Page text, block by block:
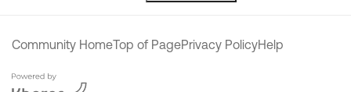
Community HomeTop of PagePrivacy PolicyHelp